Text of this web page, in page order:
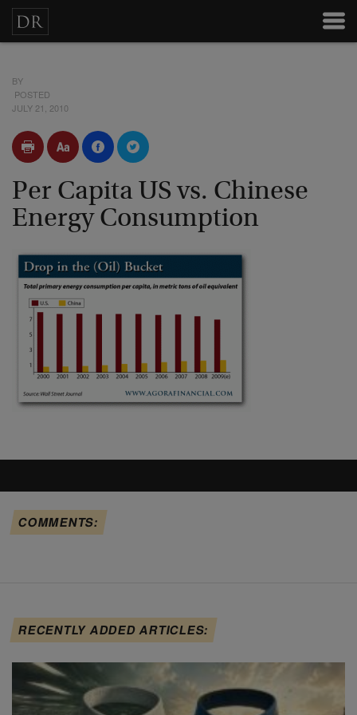
BY
POSTED
JULY 21, 2010
Per Capita US vs. Chinese
Energy Consumption
COMMENTS:
RECENTLY ADDED ARTICLES: